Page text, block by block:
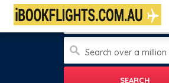
Enter city